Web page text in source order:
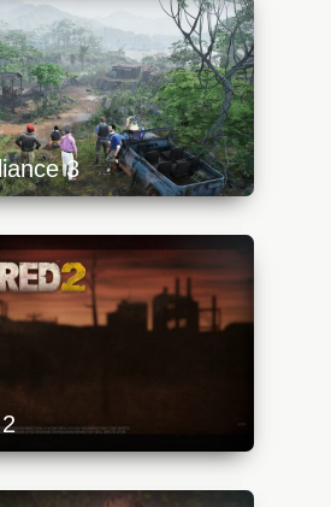
3
wp-
2023/10/ja3-0-menu-
wp-
2023/10/shtrd-2-1-